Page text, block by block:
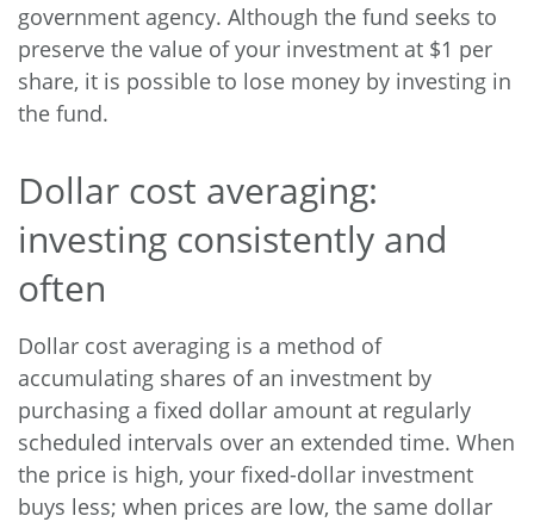
government agency. Although the fund seeks to
preserve the value of your investment at $1 per
share, it is possible to lose money by investing in
the fund.
Dollar cost averaging:
investing consistently and
often
Dollar cost averaging is a method of
accumulating shares of an investment by
purchasing a fixed dollar amount at regularly
scheduled intervals over an extended time. When
the price is high, your fixed-dollar investment
buys less; when prices are low, the same dollar